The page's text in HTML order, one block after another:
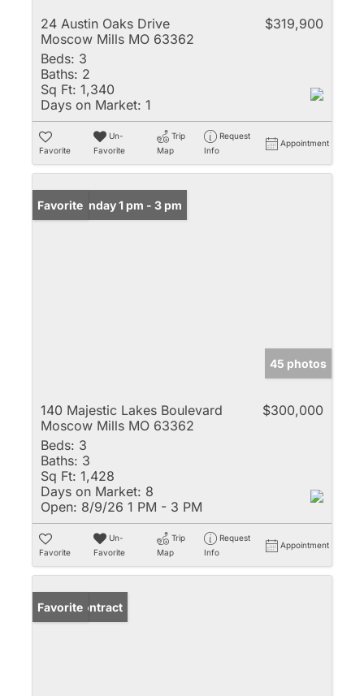
24 Austin Oaks Drive
Moscow Mills MO 63362
$319,900
Beds: 3
Baths: 2
Sq Ft: 1,340
Days on Market: 1
Favorite
Un-
Favorite
Trip
Map
Request
Info
Appointment
Open: Sunday 1 pm - 3 pm
Favorite
45 photos
140 Majestic Lakes Boulevard
Moscow Mills MO 63362
$300,000
Beds: 3
Baths: 3
Sq Ft: 1,428
Days on Market: 8
Open: 8/9/26 1 PM - 3 PM
Favorite
Un-
Favorite
Trip
Map
Request
Info
Appointment
Under Contract
Favorite